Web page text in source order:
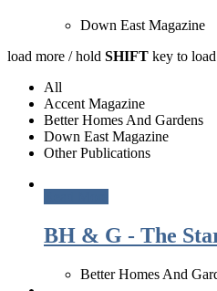
Down East Magazine
load more / hold SHIFT key to
All
Accent Magazine
Better Homes And Gardens
Down East Magazine
Other Publications
BH & G - The
Better Homes And